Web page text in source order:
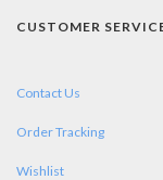
CUSTOMER
Contact Us
Order Tracking
Wishlist